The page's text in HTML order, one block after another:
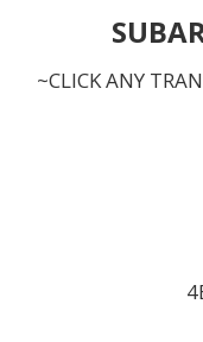
~CLICK ANY